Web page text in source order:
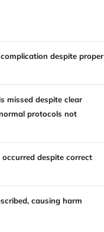
despite proper
missed despite clear
protocols not
despite correct
causing harm